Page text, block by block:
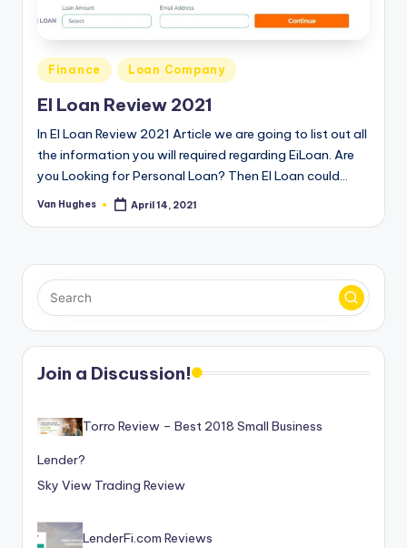
r
u
s
e
d
R
vi
e
w
s
o
r
S
r
options.
Posted
in
Finance Loan Company
EI Loan Review 2021
In EI Loan Review 2021 Article we are going to list out all
the information you will required regarding EiLoan. Are
you Looking for Personal Loan? Then EI Loan could…
Posted
Van Hughes April 14, 2021
Join a Discussion!
Torro Review – Best 2018 Small Business
Lender?
Sky View Trading Review
LenderFi.com Reviews